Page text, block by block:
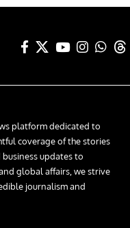
platform dedicated to
coverage of the stories
updates to
global affairs, we strive
journalism and